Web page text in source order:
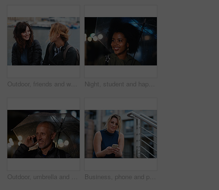
Outdoor, friends and women with discussion for smile, storytelling and weekend outing for reunion. Wind, communication and happy people with gossip for connection, hang out and bonding by harbor Night, student and happy woman in city with umbrella, rainy weather or evening commute from university. Late, bokeh and black person thinking in urban town with winter, journey or travel from college
Outdoor, umbrella and man with phone call at night, digital communication and commute for networking. Smile, rain and mature person with mobile for online conversation, bokeh and late travel in city Business, phone and portrait of woman on steps in city for communication, connection or feedback. App, space and text message with employee person outdoor on staircase for social media update